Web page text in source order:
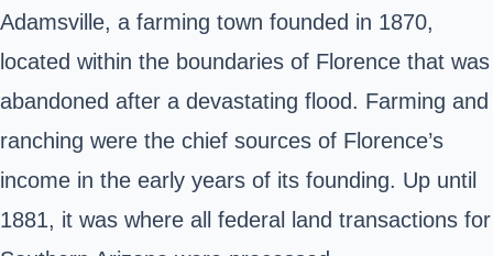
Adamsville, a farming town founded in 1870,
located within the boundaries of Florence that was
abandoned after a devastating flood. Farming and
ranching were the chief sources of Florence’s
income in the early years of its founding. Up until
1881, it was where all federal land transactions for